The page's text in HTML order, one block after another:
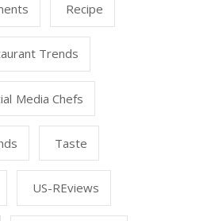
Recipe
Trends
Media Chefs
Taste
US-REviews